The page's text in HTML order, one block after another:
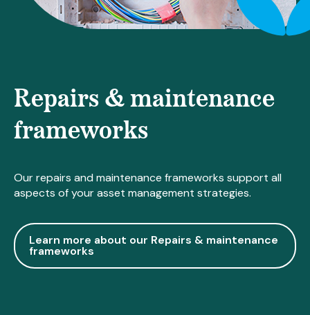
Repairs & maintenance
frameworks
Our repairs and maintenance frameworks support all
aspects of your asset management strategies.
Learn more about our Repairs & maintenance
frameworks